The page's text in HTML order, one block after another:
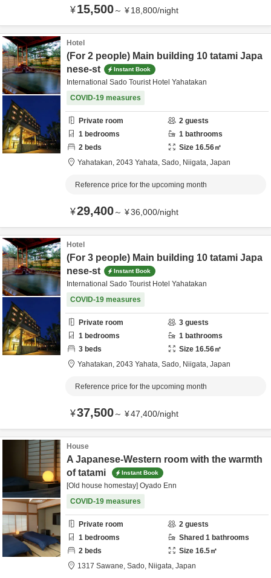
¥15,500～ ¥18,800/night
Hotel
(For 2 people) Main building 10 tatami Japa
nese-st
Instant Book
International Sado Tourist Hotel Yahatakan
COVID-19 measures
Private room 2 guests
1 bedrooms 1 bathrooms
2 beds Size 16.56㎡
Yahatakan, 2043 Yahata, Sado, Niigata, Japan
Reference price for the upcoming month
¥29,400～ ¥36,000/night
Hotel
(For 3 people) Main building 10 tatami Japa
nese-st
Instant Book
International Sado Tourist Hotel Yahatakan
COVID-19 measures
Private room 3 guests
1 bedrooms 1 bathrooms
3 beds Size 16.56㎡
Yahatakan, 2043 Yahata, Sado, Niigata, Japan
Reference price for the upcoming month
¥37,500～ ¥47,400/night
House
A Japanese-Western room with the warmth
of tatami
Instant Book
[Old house homestay] Oyado Enn
COVID-19 measures
Private room 2 guests
1 bedrooms Shared 1 bathrooms
2 beds Size 16.5㎡
1317 Sawane, Sado, Niigata, Japan